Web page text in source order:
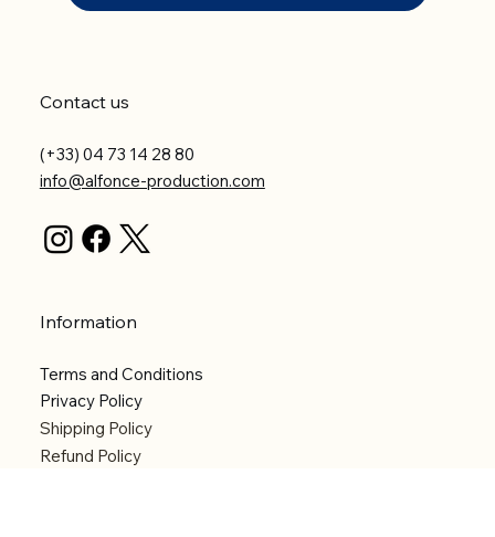
Contact us
(+33) 04 73 14 28 80
info@alfonce-production.com
Information
Terms and Conditions
Privacy Policy
Shipping Policy
Refund Policy